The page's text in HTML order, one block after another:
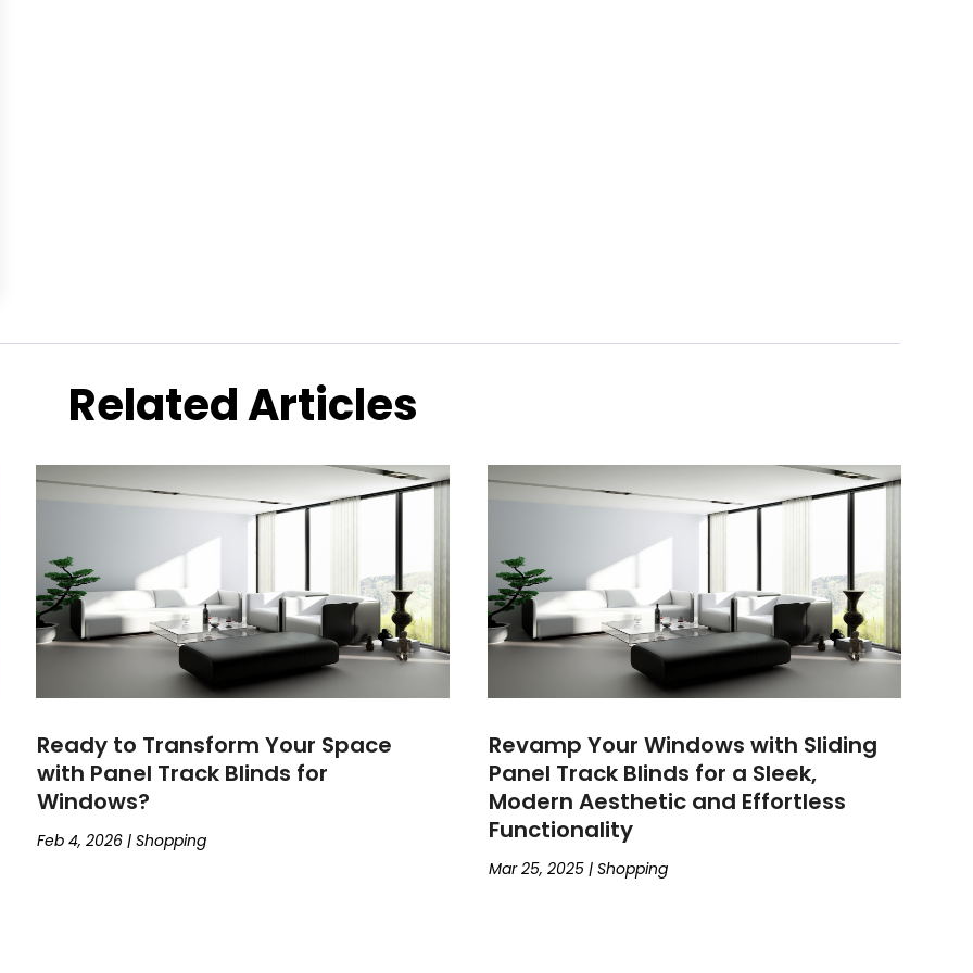
Related Articles
Ready to Transform Your Space
with Panel Track Blinds for
Windows?
Feb 4, 2026 |Shopping
Revamp Your Windows with Sliding
Panel Track Blinds for a Sleek,
Modern Aesthetic and Effortless
Functionality
Mar 25, 2025| Shopping